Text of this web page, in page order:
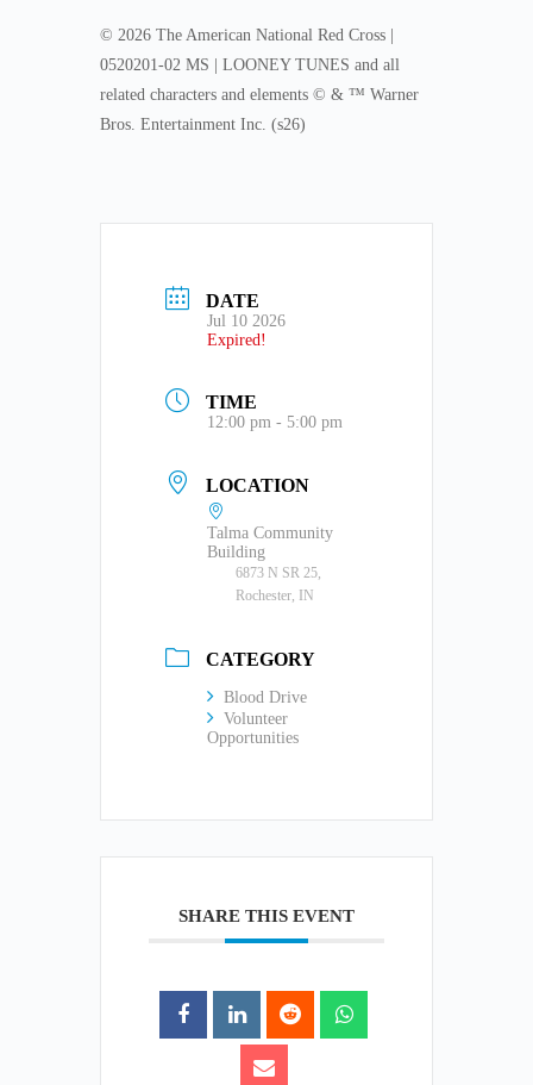
© 2026 The American National Red Cross |
0520201-02 MS | LOONEY TUNES and all
related characters and elements © & ™ Warner
Bros. Entertainment Inc. (s26)
DATE
Jul 10 2026
Expired!
TIME
12:00 pm - 5:00 pm
LOCATION
Talma Community
Building
6873 N SR 25,
Rochester, IN
CATEGORY
Blood Drive
Volunteer
Opportunities
SHARE THIS EVENT